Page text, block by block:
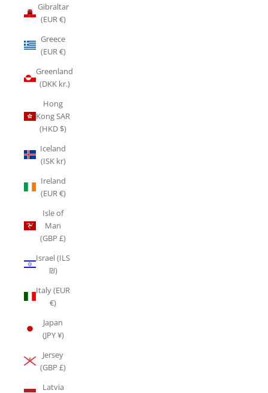
Gibraltar
(EUR €)
Greece
(EUR €)
Greenland
(DKK kr.)
Hong
Kong SAR
(HKD $)
Iceland
(ISK kr)
Ireland
(EUR €)
Isle of
Man
(GBP £)
Israel (ILS
₪)
Italy (EUR
€)
Japan
(JPY ¥)
Jersey
(GBP £)
Latvia